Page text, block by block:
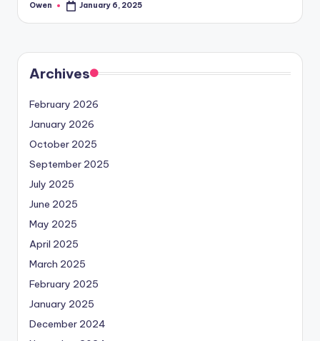
Posted
Owen January 6, 2025
Archives
February 2026
January 2026
October 2025
September 2025
July 2025
June 2025
May 2025
April 2025
March 2025
February 2025
January 2025
December 2024